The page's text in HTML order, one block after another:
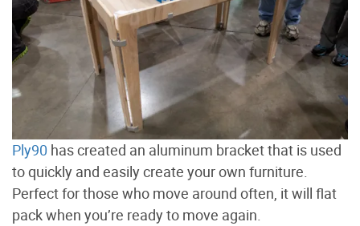
Ply90 has created an aluminum bracket that is used
to quickly and easily create your own furniture.
Perfect for those who move around often, it will flat
pack when you’re ready to move again.